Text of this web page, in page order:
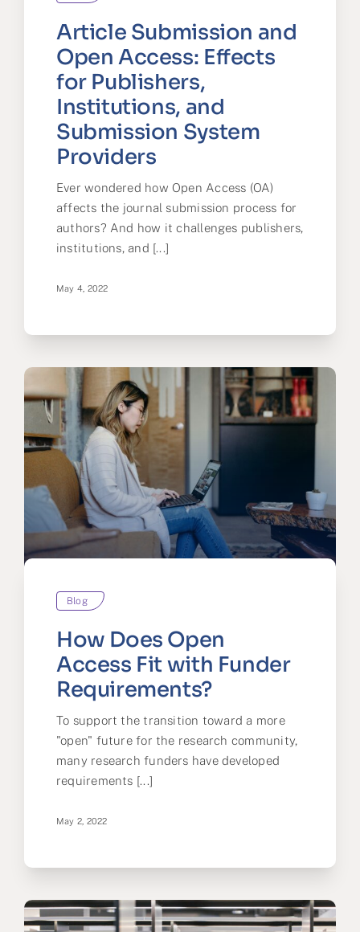
Article Submission and
Open Access: Effects
for Publishers,
Institutions, and
Submission System
Providers
Ever wondered how Open Access (OA)
affects the journal submission process for
authors? And how it challenges publishers,
institutions, and [...]
May 4, 2022
Blog
How Does Open
Access Fit with Funder
Requirements?
To support the transition toward a more
"open" future for the research community,
many research funders have developed
requirements [...]
May 2, 2022